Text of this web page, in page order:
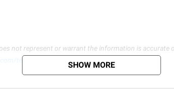
not represent or warrant the information is accurate
termsofuse SHOW MORE